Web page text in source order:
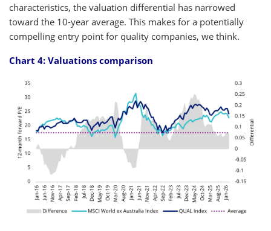
characteristics, the valuation differential has narrowed
toward the 10-year average. This makes for a potentially
compelling entry point for quality companies, we think.
Chart 4: Valuations comparison